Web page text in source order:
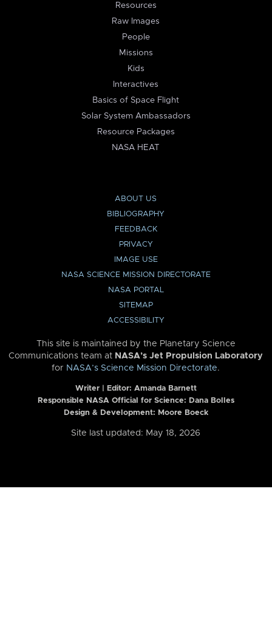
Resources
Raw Images
People
Missions
Kids
Interactives
Basics of Space Flight
Solar System Ambassadors
Resource Packages
NASA HEAT
ABOUT US
BIBLIOGRAPHY
FEEDBACK
PRIVACY
IMAGE USE
NASA SCIENCE MISSION DIRECTORATE
NASA PORTAL
SITEMAP
ACCESSIBILITY
This site is maintained by the Planetary Science
Communications team at NASA’s Jet Propulsion Laboratory
for NASA’s Science Mission Directorate.
Writer | Editor: Amanda Barnett
Responsible NASA Official for Science: Dana Bolles
Design & Development: Moore Boeck
Site last updated: May 18, 2026